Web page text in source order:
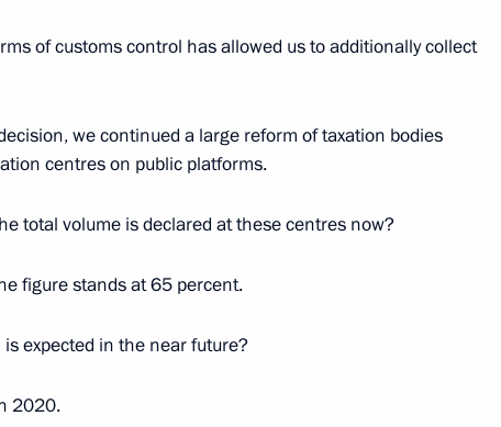
banned agricultural imports as from
of customs control has allowed us to additionally collect
we continued a large reform of taxation bodies
centres on public platforms.
total volume is declared at these centres now?
figure stands at 65 percent.
expected in the near future?
2020.